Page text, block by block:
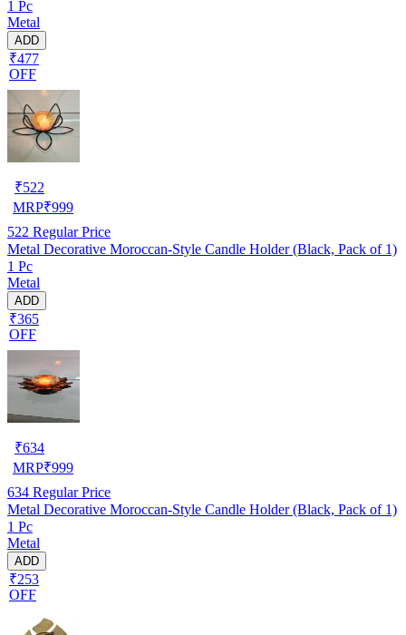
1 Pc
Metal
ADD
₹477
OFF
₹522
MRP₹999
522 Regular Price
Metal Decorative Moroccan-Style Candle Holder (Black, Pack of 1)
1 Pc
Metal
ADD
₹365
OFF
₹634
MRP₹999
634 Regular Price
Metal Decorative Moroccan-Style Candle Holder (Black, Pack of 1)
1 Pc
Metal
ADD
₹253
OFF